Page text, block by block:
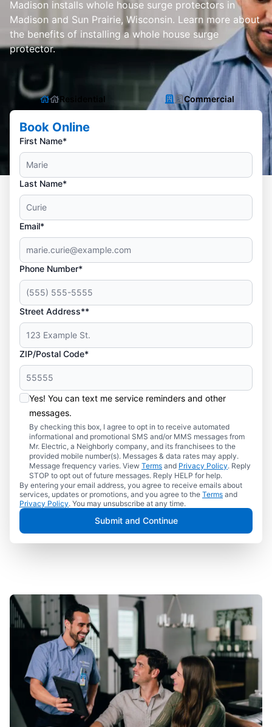
Madison installs whole house surge protectors in
Madison and Sun Prairie, Wisconsin. Learn more about
the benefits of installing a whole house surge
protector.
Residential Commercial
Book Online
First Name*
Last Name*
Email*
Phone Number*
Street Address**
ZIP/Postal Code*
Yes! You can text me service reminders and other
messages.
By checking this box, I agree to opt in to receive automated
informational and promotional SMS and/or MMS messages from
Mr. Electric, a Neighborly company, and its franchisees to the
provided mobile number(s). Messages & data rates may apply.
Message frequency varies. View Terms and Privacy Policy. Reply
STOP to opt out of future messages. Reply HELP for help.
By entering your email address, you agree to receive emails about
services, updates or promotions, and you agree to the Terms and
Privacy Policy. You may unsubscribe at any time.
Submit and Continue